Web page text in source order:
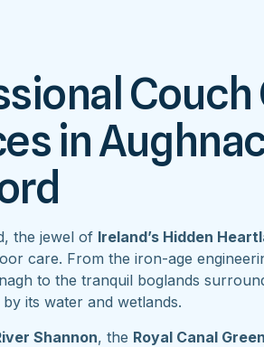
Couch
in
the jewel of Ireland’s Hidden
care. From the iron-age
to the tranquil boglands
its water and wetlands.
Shannon, the Royal Canal